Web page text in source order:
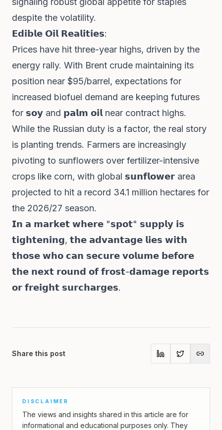
despite the volatility.
𝗘𝗱𝗶𝗯𝗹𝗲 𝗢𝗶𝗹 𝗥𝗲𝗮𝗹𝗶𝘁𝗶𝗲𝘀:
Prices have hit three-year highs, driven by the
energy rally. With Brent crude maintaining its
position near $95/barrel, expectations for
increased biofuel demand are keeping futures
for 𝘀𝗼𝘆 and 𝗽𝗮𝗹𝗺 𝗼𝗶𝗹 near contract highs.
While the Russian duty is a factor, the real story
is planting trends. Farmers are increasingly
pivoting to sunflowers over fertilizer-intensive
crops like corn, with global 𝘀𝘂𝗻𝗳𝗹𝗼𝘄𝗲𝗿 area
projected to hit a record 34.1 million hectares for
the 2026/27 season.
𝗜𝗻 𝗮 𝗺𝗮𝗿𝗸𝗲𝘁 𝘄𝗵𝗲𝗿𝗲 "𝘀𝗽𝗼𝘁" 𝘀𝘂𝗽𝗽𝗹𝘆 𝗶𝘀
𝘁𝗶𝗴𝗵𝘁𝗲𝗻𝗶𝗻𝗴, 𝘁𝗵𝗲 𝗮𝗱𝘃𝗮𝗻𝘁𝗮𝗴𝗲 𝗹𝗶𝗲𝘀 𝘄𝗶𝘁𝗵
𝘁𝗵𝗼𝘀𝗲 𝘄𝗵𝗼 𝗰𝗮𝗻 𝘀𝗲𝗰𝘂𝗿𝗲 𝘃𝗼𝗹𝘂𝗺𝗲 𝗯𝗲𝗳𝗼𝗿𝗲
𝘁𝗵𝗲 𝗻𝗲𝘅𝘁 𝗿𝗼𝘂𝗻𝗱 𝗼𝗳 𝗳𝗿𝗼𝘀𝘁-𝗱𝗮𝗺𝗮𝗴𝗲 𝗿𝗲𝗽𝗼𝗿𝘁𝘀
𝗼𝗿 𝗳𝗿𝗲𝗶𝗴𝗵𝘁 𝘀𝘂𝗿𝗰𝗵𝗮𝗿𝗴𝗲𝘀.
Share this post
DISCLAIMER
The views and insights shared in this article are for
informational and educational purposes only. They